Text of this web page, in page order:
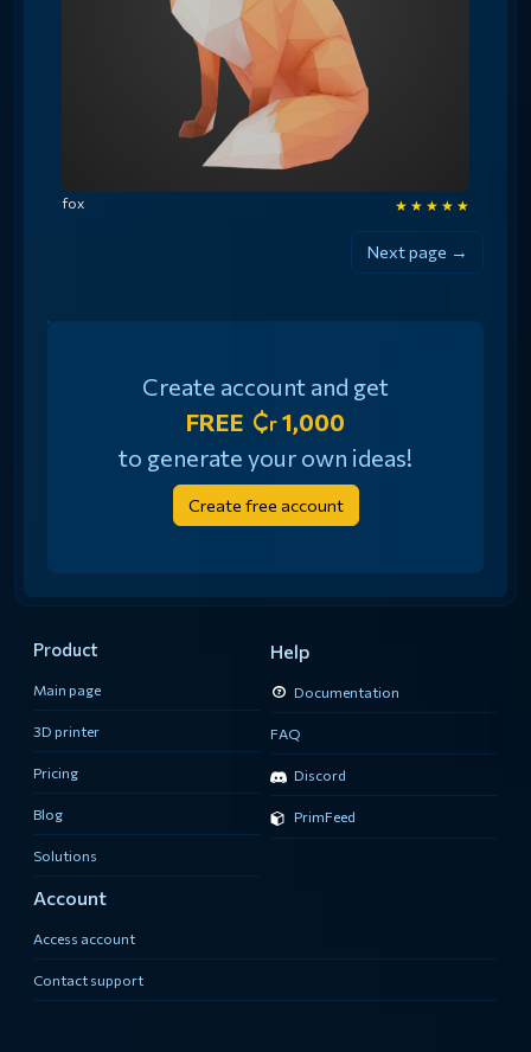
fox ★ ★ ★ ★ ★
Next page →
Create account and get
FREE
1,000
to generate your own ideas!
Create free account
Product
Main page
3D printer
Pricing
Blog
Solutions
Help
Documentation
FAQ
Discord
PrimFeed
Account
Access account
Contact support